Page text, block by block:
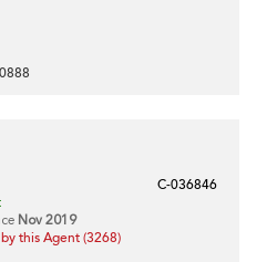
C-036846
Nov 2019
this Agent (3268)